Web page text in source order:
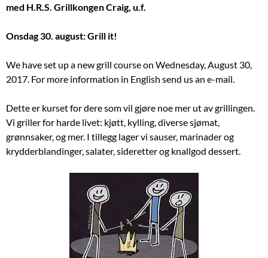
med H.R.S. Grillkongen Craig, u.f.
Onsdag 30. august: Grill it!
We have set up a new grill course on Wednesday, August 30,
2017. For more information in English send us an e-mail.
Dette er kurset for dere som vil gjøre noe mer ut av grillingen.
Vi griller for harde livet: kjøtt, kylling, diverse sjømat,
grønnsaker, og mer. I tillegg lager vi sauser, marinader og
krydderblandinger, salater, sideretter og knallgod dessert.